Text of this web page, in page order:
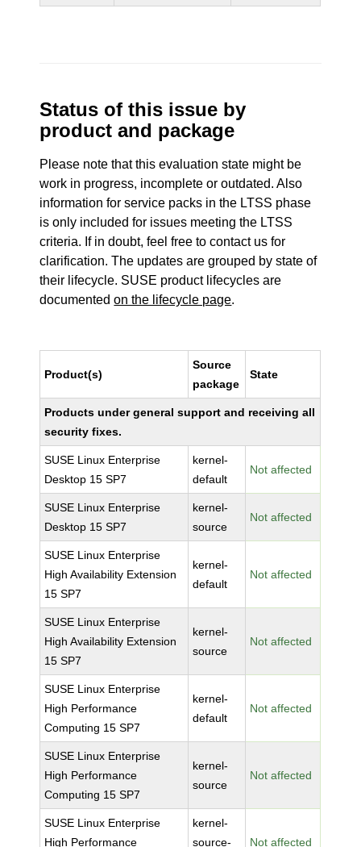
Status of this issue by
product and package
Please note that this evaluation state might be
work in progress, incomplete or outdated. Also
information for service packs in the LTSS phase
is only included for issues meeting the LTSS
criteria. If in doubt, feel free to contact us for
clarification. The updates are grouped by state of
their lifecycle. SUSE product lifecycles are
documentedon the lifecycle page.
Product(s)
Source
package
State
Products under general support and receiving all
security fixes.
SUSE Linux Enterprise
Desktop 15 SP7
kernel-
default
Not affected
SUSE Linux Enterprise
Desktop 15 SP7
kernel-
source
Not affected
SUSE Linux Enterprise
High Availability Extension
15 SP7
kernel-
default
Not affected
SUSE Linux Enterprise
High Availability Extension
15 SP7
kernel-
source
Not affected
SUSE Linux Enterprise
High Performance
Computing 15 SP7
kernel-
default
Not affected
SUSE Linux Enterprise
High Performance
Computing 15 SP7
kernel-
source
Not affected
SUSE Linux Enterprise
High Performance
kernel-
source-
Not affected